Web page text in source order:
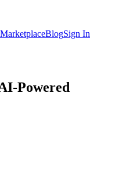
BlogSign In
Powered